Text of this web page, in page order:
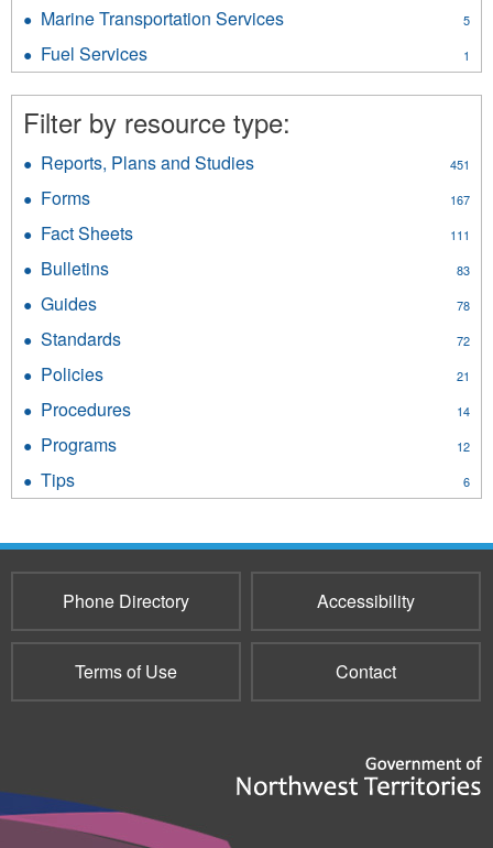
filter
Program
Protection
Marine Transportation Services 5
Fuel Services 1
Fuel
Services
filter
Filter by resource type:
Reports, Plans and Studies 451
Forms 167
filter
Fact Sheets 111
Bulletins 83
Guides 78
filter
Standards 72
Policies 21
filter
Procedures 14
Programs 12
Tips 6
Tips
Phone Directory Accessibility
Terms of Use Contact